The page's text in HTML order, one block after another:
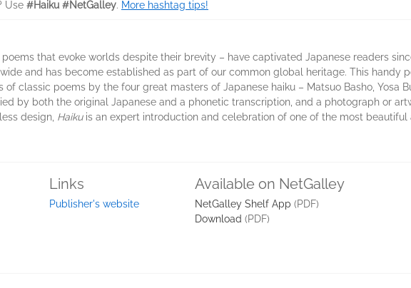
Use #Haiku #NetGalley. More hashtag tips!
that evoke worlds despite their brevity – have captivated Japanese readers
and has become established as part of our common global heritage. This handy
classic poems by the four great masters of Japanese haiku – Matsuo Basho, Yosa
by both the original Japanese and a phonetic transcription, and a photograph or
design, Haikuis an expert introduction and celebration of one of the most
Links
Publisher's website
Available on NetGalley
NetGalley Shelf App (PDF)
Download (PDF)